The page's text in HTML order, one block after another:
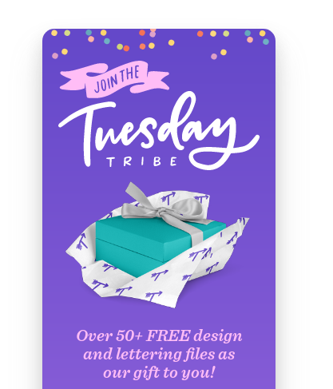
Over 50+ FREE design
and lettering files as
our gift to you!